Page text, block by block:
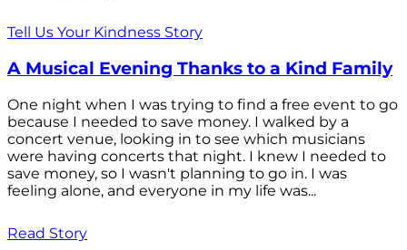
Tell Us Your Kindness Story
A Musical Evening Thanks to a Kind Family
One night when I was trying to find a free event to go
because I needed to save money. I walked by a
concert venue, looking in to see which musicians
were having concerts that night. I knew I needed to
save money, so I wasn't planning to go in. I was
feeling alone, and everyone in my life was...
Read Story